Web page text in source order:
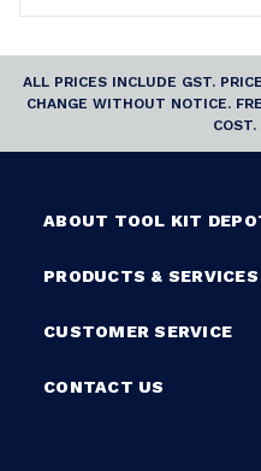
ALL PRICES INCLUDE GST.
CHANGE WITHOUT NOTICE.
COST.
ABOUT TOOL KIT
PRODUCTS & SERVICES
CUSTOMER SERVICE
CONTACT US